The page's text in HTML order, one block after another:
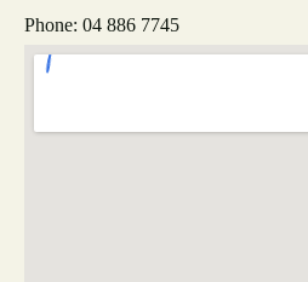
Phone: 04 886 7745